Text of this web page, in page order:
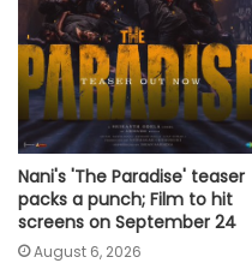
Nani's 'The Paradise' teaser
packs a punch; Film to hit
screens on September 24
August 6, 2026